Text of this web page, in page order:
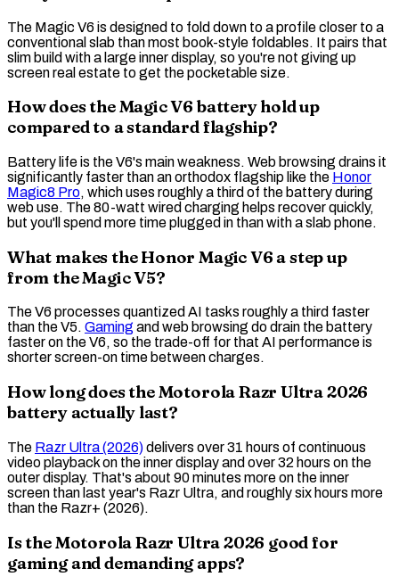
The Magic V6 is designed to fold down to a profile closer to a
conventional slab than most book-style foldables. It pairs that
slim build with a large inner display, so you're not giving up
screen real estate to get the pocketable size.
How does the Magic V6 battery hold up
compared to a standard flagship?
Battery life is the V6's main weakness. Web browsing drains it
significantly faster than an orthodox flagship like the Honor
Magic8 Pro, which uses roughly a third of the battery during
web use. The 80-watt wired charging helps recover quickly,
but you'll spend more time plugged in than with a slab phone.
What makes the Honor Magic V6 a step up
from the Magic V5?
The V6 processes quantized AI tasks roughly a third faster
than the V5. Gaming and web browsing do drain the battery
faster on the V6, so the trade-off for that AI performance is
shorter screen-on time between charges.
How long does the Motorola Razr Ultra 2026
battery actually last?
The Razr Ultra (2026)delivers over 31 hours of continuous
video playback on the inner display and over 32 hours on the
outer display. That's about 90 minutes more on the inner
screen than last year's Razr Ultra, and roughly six hours more
than the Razr+ (2026).
Is the Motorola Razr Ultra 2026 good for
gaming and demanding apps?